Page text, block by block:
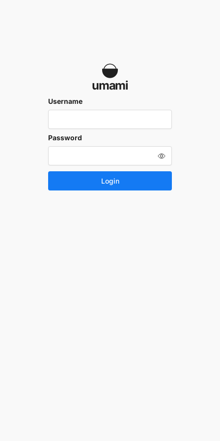
umami
Username
Password
Login